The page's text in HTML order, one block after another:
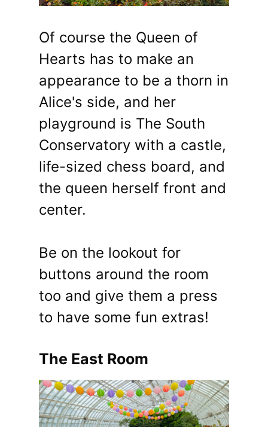
Of course the Queen of
Hearts has to make an
appearance to be a thorn in
Alice's side, and her
playground is The South
Conservatory with a castle,
life-sized chess board, and
the queen herself front and
center.
Be on the lookout for
buttons around the room
too and give them a press
to have some fun extras!
The East Room